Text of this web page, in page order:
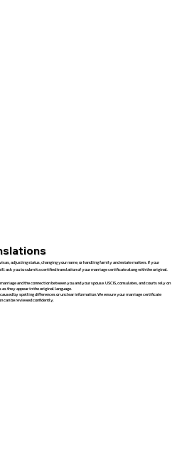
adjusting status, changing your name, or handling family and estate matters. If your
ask you to submit a certified translation of your marriage certificate along with the original.
and the connection between you and your spouse. USCIS, consulates, and courts rely on
they appear in the original language.
by spelling differences or unclear information. We ensure your marriage certificate
can be reviewed confidently.